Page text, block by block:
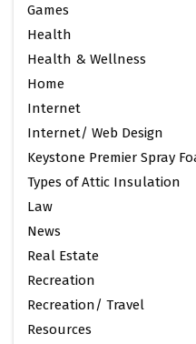
Games
Health
Health & Wellness
Home
Internet
Internet/ Web Design
Keystone Premier Spray
Types of Attic Insulation
Law
News
Real Estate
Recreation
Recreation/ Travel
Resources